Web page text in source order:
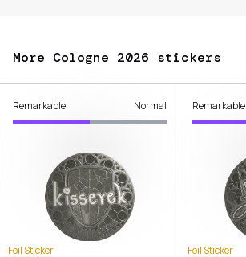
More Cologne 2026 stickers
Remarkable Normal
Foil Sticker
Remarkable
Foil Sticker